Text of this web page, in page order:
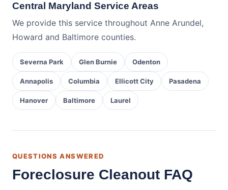
Central Maryland Service Areas
We provide this service throughout Anne Arundel,
Howard and Baltimore counties.
Severna Park Glen Burnie Odenton
Annapolis Columbia Ellicott City Pasadena
Hanover Baltimore Laurel
QUESTIONS ANSWERED
Foreclosure Cleanout FAQ